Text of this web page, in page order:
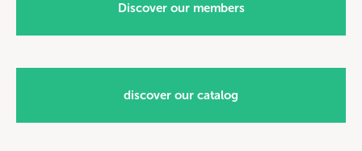
Discover our members
discover our catalog